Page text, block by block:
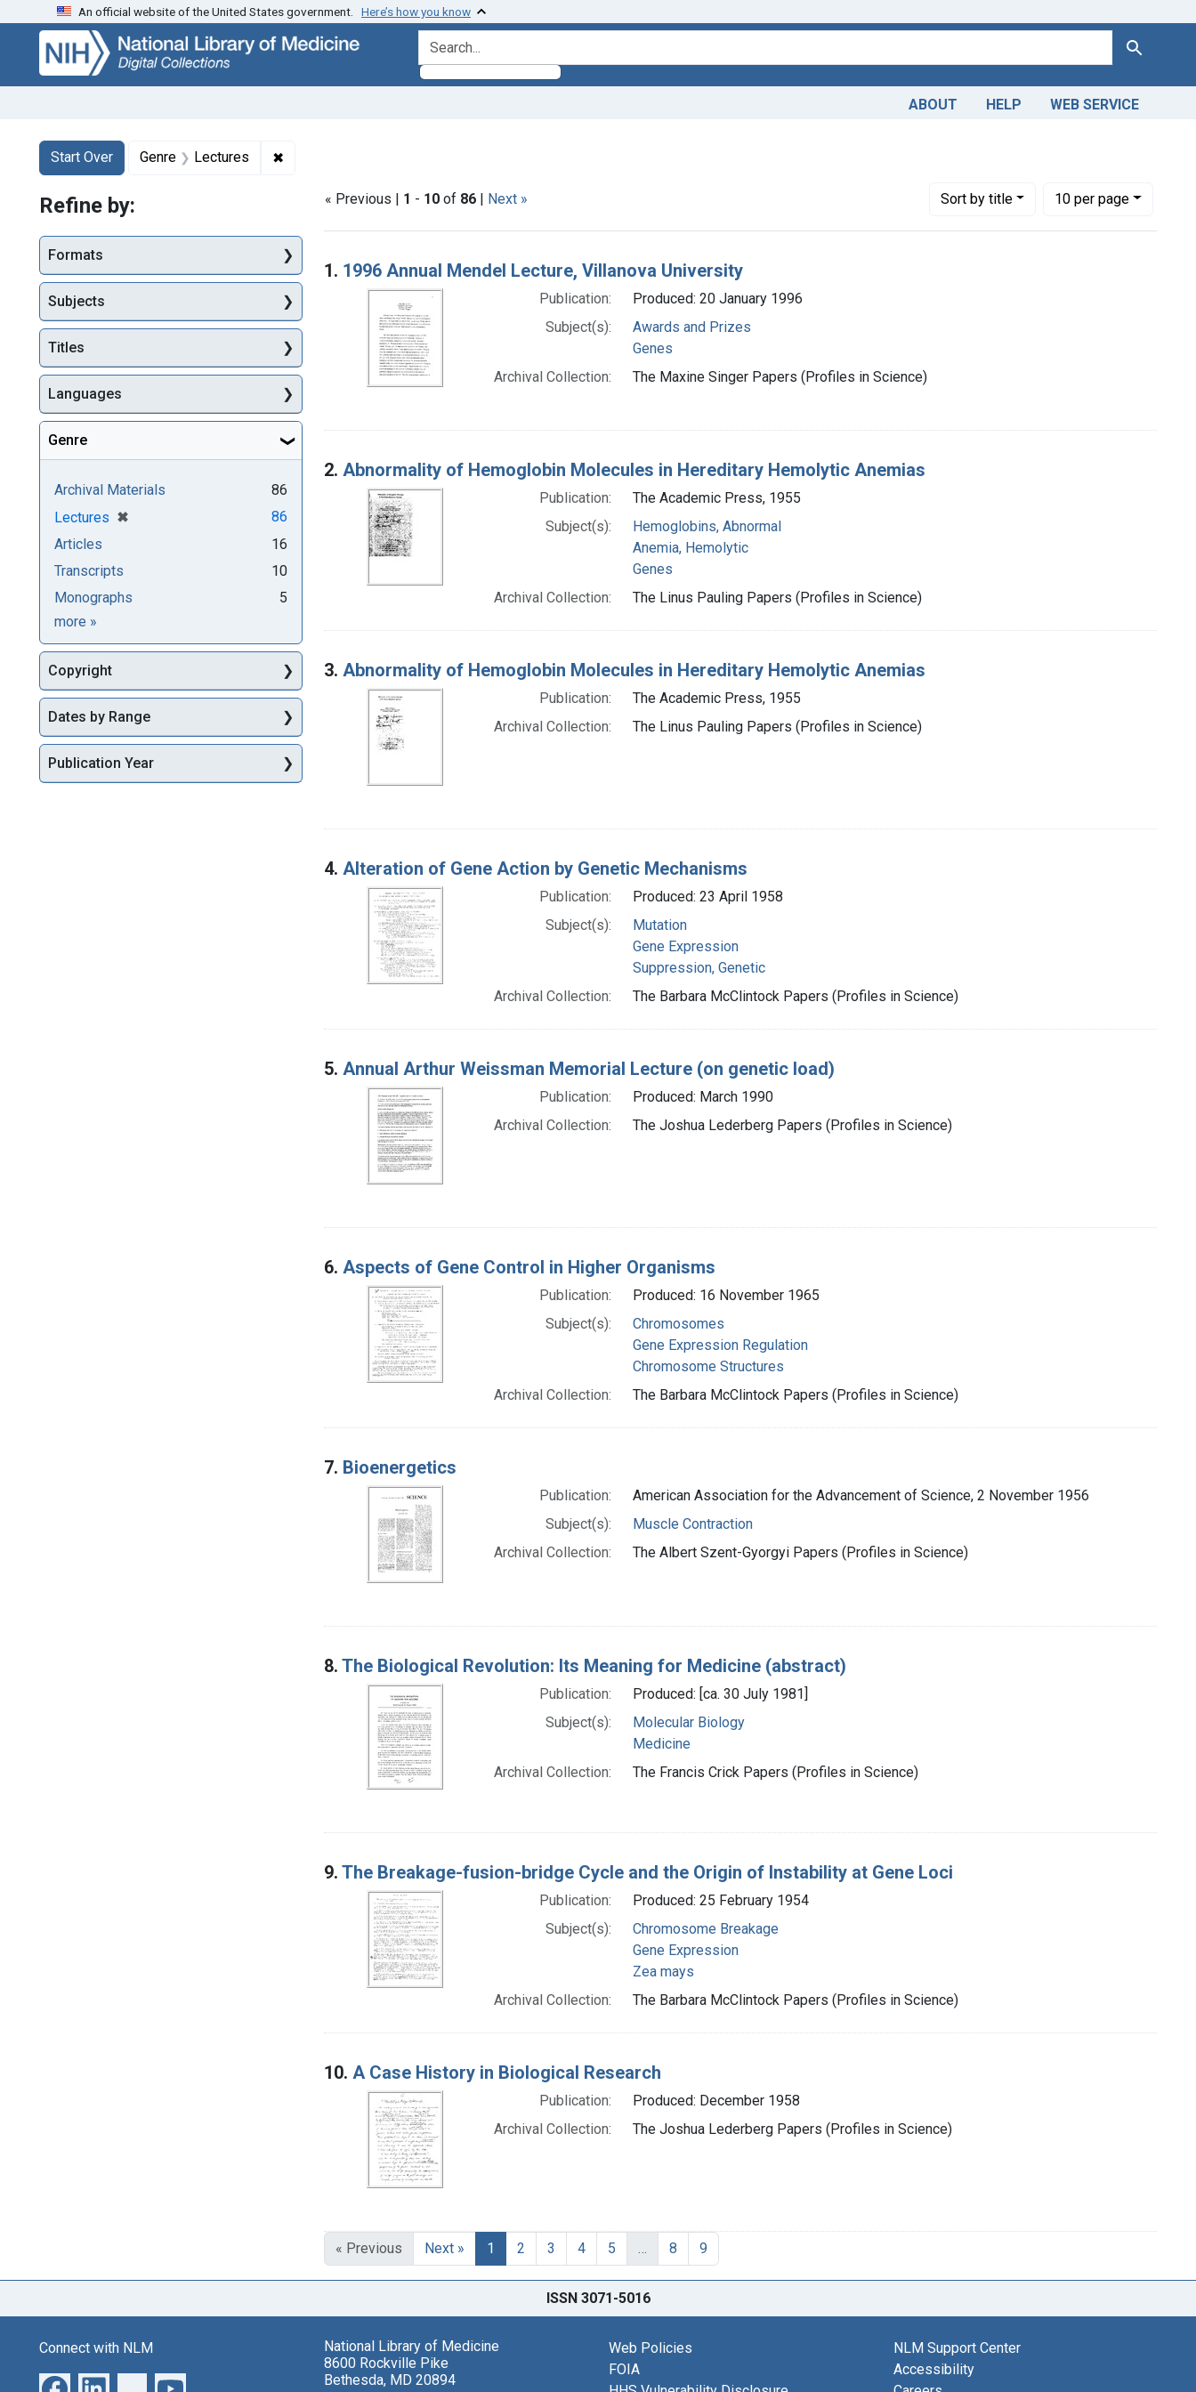
Skip
search
Skip to
main
content
Skip
first
result
An official website of the United States government. Here’s how you know
search for Search
ABOUT HELP WEB SERVICE
Search
Search Constraints
Start Over
You searched for:Genre Lectures ✖
« Previous | 1 - 10 of 86 | Next » Sortby title
Number of results to display per page
10per page
per page
Search Results
1. 1996 Annual Mendel Lecture, Villanova University
Publication:
Produced: 20 January 1996
Subject(s):
Awards and Prizes
Genes
Archival Collection:
The Maxine Singer Papers (Profiles in Science)
2. Abnormality of Hemoglobin Molecules in Hereditary Hemolytic Anemias
Publication:
The Academic Press, 1955
Subject(s):
Hemoglobins, Abnormal
Anemia, Hemolytic
Genes
Archival Collection:
The Linus Pauling Papers (Profiles in Science)
3. Abnormality of Hemoglobin Molecules in Hereditary Hemolytic Anemias
Publication:
The Academic Press, 1955
Archival Collection:
The Linus Pauling Papers (Profiles in Science)
4. Alteration of Gene Action by Genetic Mechanisms
Publication:
Produced: 23 April 1958
Subject(s):
Mutation
Gene Expression
Suppression, Genetic
Archival Collection:
The Barbara McClintock Papers (Profiles in Science)
5. Annual Arthur Weissman Memorial Lecture (on genetic load)
Publication:
Produced: March 1990
Archival Collection:
The Joshua Lederberg Papers (Profiles in Science)
6. Aspects of Gene Control in Higher Organisms
Publication:
Produced: 16 November 1965
Subject(s):
Chromosomes
Gene Expression Regulation
Chromosome Structures
Archival Collection:
The Barbara McClintock Papers (Profiles in Science)
7. Bioenergetics
Publication:
American Association for the Advancement of Science, 2 November 1956
Subject(s):
Muscle Contraction
Archival Collection:
The Albert Szent-Gyorgyi Papers (Profiles in Science)
8. The Biological Revolution: Its Meaning for Medicine (abstract)
Publication:
Produced: [ca. 30 July 1981]
Subject(s):
Molecular Biology
Medicine
Archival Collection:
The Francis Crick Papers (Profiles in Science)
9. The Breakage-fusion-bridge Cycle and the Origin of Instability at Gene Loci
Publication:
Produced: 25 February 1954
Subject(s):
Chromosome Breakage
Gene Expression
Zea mays
Archival Collection:
The Barbara McClintock Papers (Profiles in Science)
10. A Case History in Biological Research
Publication:
Produced: December 1958
Archival Collection:
The Joshua Lederberg Papers (Profiles in Science)
« Previous Next » 1 2 3 4 5 8 9
Refine by:
Formats
Subjects
Titles
Languages
Genre
Archival Materials
86
Lectures ✖
[remove]
86
Articles
16
Transcripts
10
Monographs
5
more Genre
»
Copyright
Dates by Range
Publication Year
ISSN 3071-5016
Connect with NLM
National Library of Medicine
8600 Rockville Pike
Bethesda, MD 20894
Web Policies
FOIA
NLM Support Center
Accessibility